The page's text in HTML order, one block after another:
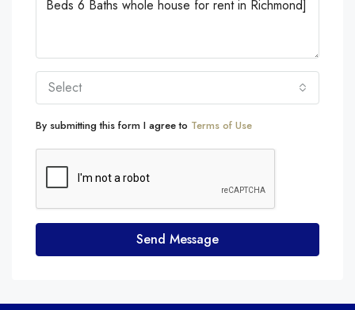
Select
By submitting this form I agree to Terms of Use
Send Message